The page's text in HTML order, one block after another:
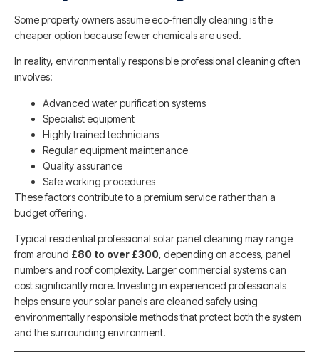
Some property owners assume eco-friendly cleaning is the
cheaper option because fewer chemicals are used.
In reality, environmentally responsible professional cleaning often
involves:
Advanced water purification systems
Specialist equipment
Highly trained technicians
Regular equipment maintenance
Quality assurance
Safe working procedures
These factors contribute to a premium service rather than a
budget offering.
Typical residential professional solar panel cleaning may range
from around £80 to over £300, depending on access, panel
numbers and roof complexity. Larger commercial systems can
cost significantly more. Investing in experienced professionals
helps ensure your solar panels are cleaned safely using
environmentally responsible methods that protect both the system
and the surrounding environment.